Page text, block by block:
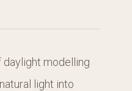
modelling
light into